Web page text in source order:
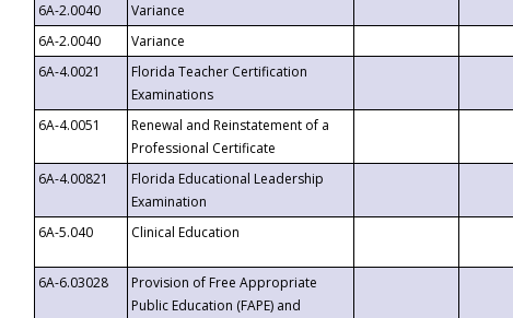
6A-2.0040
Variance
6A-2.0040
Variance
6A-4.0021
Florida Teacher Certification
Examinations
6A-4.0051
Renewal and Reinstatement of a
Professional Certificate
6A-4.00821
Florida Educational Leadership
Examination
6A-5.040
Clinical Education
6A-6.03028
Provision of Free Appropriate
Public Education (FAPE) and